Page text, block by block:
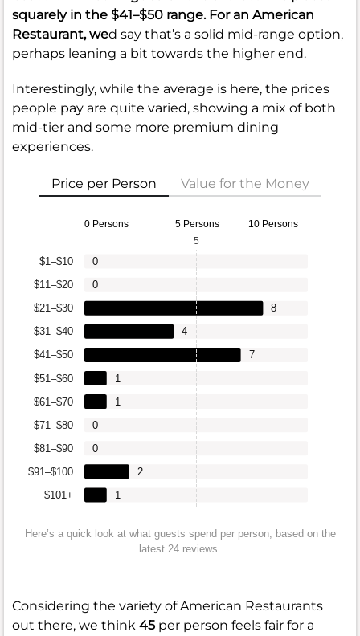
squarely in the $41–$50 range. For an American
Restaurant, wed say that’s a solid mid-range option,
perhaps leaning a bit towards the higher end.
Interestingly, while the average is here, the prices
people pay are quite varied, showing a mix of both
mid-tier and some more premium dining
experiences.
Price per Person Value for the Money
0 Persons 5 Persons 10 Persons
$101+
$91–$100
$81–$90
$71–$80
$61–$70
$51–$60
$41–$50
$31–$40
$21–$30
$11–$20
$1–$10
1
2
0
0
1
1
7
4
8
0
0
5
Here’s a quick look at what guests spend per person, based on the
latest 24 reviews.
Considering the variety of American Restaurants
out there, we think 45 per person feels fair for a